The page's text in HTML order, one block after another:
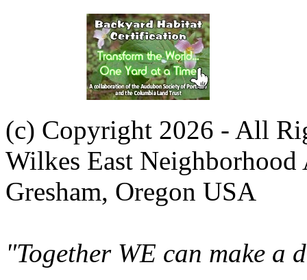
(c) Copyright 2026 - All
Wilkes East Neighborhood
Gresham, Oregon USA
"Together WE can make a